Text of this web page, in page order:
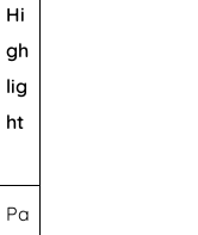
Hi
gh
lig
ht
Pa